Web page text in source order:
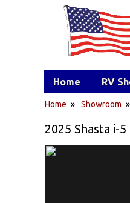
Home » Showroom
2025 Shasta i-
Home RV